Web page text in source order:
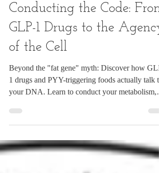
Jan 14
21 min read
Conducting the Code: From
GLP-1 Drugs to the Agency
of the Cell
Beyond the "fat gene" myth: Discover how
1 drugs and PYY-triggering foods actually talk to
your DNA. Learn to conduct your metabolism,